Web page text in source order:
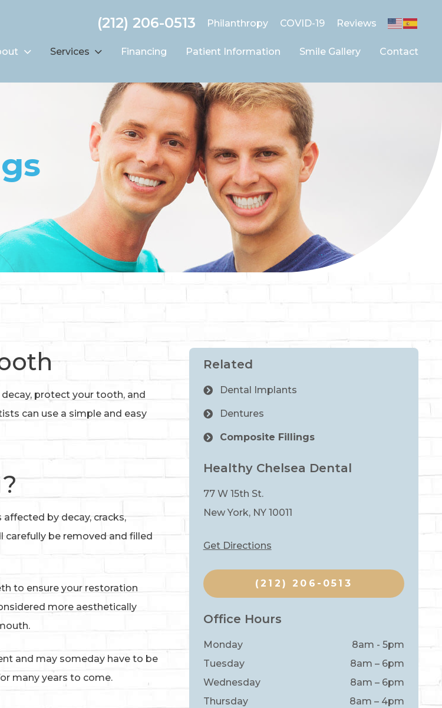
(212) 206-0513 Philanthropy COVID-19 Reviews
Services Financing Patient Information Smile Gallery Contact
protect your tooth, and
can use a simple and easy
by decay, cracks,
be removed and filled
to ensure your restoration
more aesthetically
and may someday have to be
many years to come.
Related
Dental Implants
Dentures
Composite Fillings
Healthy Chelsea Dental
77 W 15th St.
New York, NY 10011
Get Directions
(212) 206-0513
Office Hours
Monday
8am - 5pm
Tuesday
8am – 6pm
Wednesday
8am – 6pm
Thursday
8am – 4pm